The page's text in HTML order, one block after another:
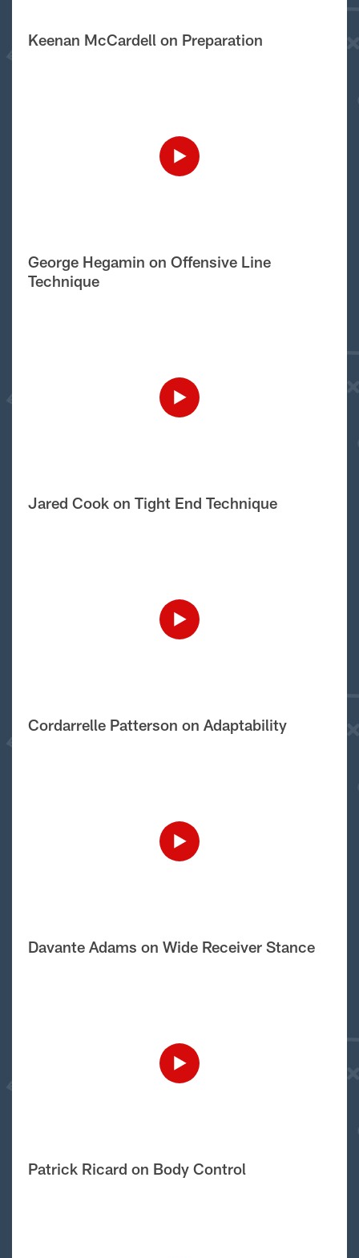
Keenan McCardell on Preparation
George Hegamin on Offensive Line
Technique
Jared Cook on Tight End Technique
Cordarrelle Patterson on Adaptability
Davante Adams on Wide Receiver Stance
Patrick Ricard on Body Control